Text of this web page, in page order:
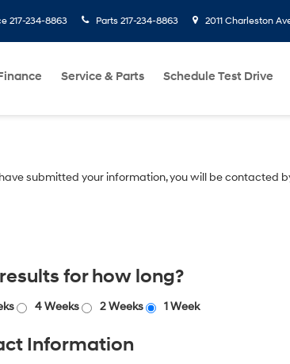
217-234-8863 Parts 217-234-8863 2011 Charleston
Service & Parts Schedule Test Drive
submitted your information, you will be contacted
for how long?
4 Weeks 2 Weeks 1 Week
Information